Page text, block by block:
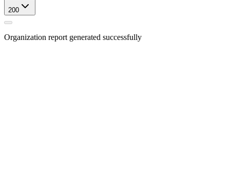
200
Organization report generated successfully